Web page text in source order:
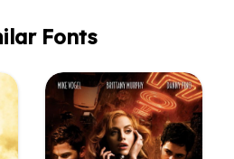
Fonts